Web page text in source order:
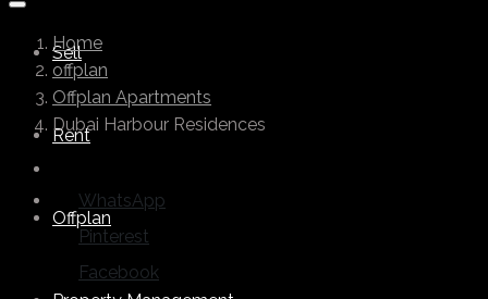
Sell
Rent
Offplan
Home
offplan
Offplan Apartments
Dubai Harbour Residences
WhatsApp
Pinterest
Facebook